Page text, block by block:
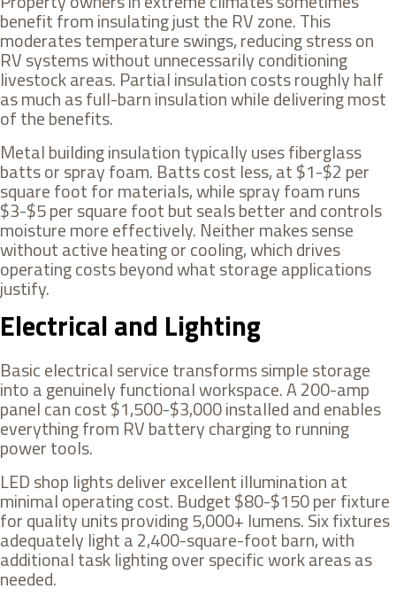
benefit from insulating just the RV zone. This
moderates temperature swings, reducing stress on
RV systems without unnecessarily conditioning
livestock areas. Partial insulation costs roughly half
as much as full-barn insulation while delivering most
of the benefits.
Metal building insulation typically uses fiberglass
batts or spray foam. Batts cost less, at $1-$2 per
square foot for materials, while spray foam runs
$3-$5 per square foot but seals better and controls
moisture more effectively. Neither makes sense
without active heating or cooling, which drives
operating costs beyond what storage applications
justify.
Electrical and Lighting
Basic electrical service transforms simple storage
into a genuinely functional workspace. A 200-amp
panel can cost $1,500-$3,000 installed and enables
everything from RV battery charging to running
power tools.
LED shop lights deliver excellent illumination at
minimal operating cost. Budget $80-$150 per fixture
for quality units providing 5,000+ lumens. Six fixtures
adequately light a 2,400-square-foot barn, with
additional task lighting over specific work areas as
needed.